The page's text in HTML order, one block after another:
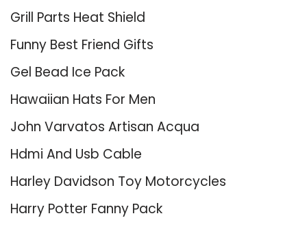
Grill Parts Heat Shield
Funny Best Friend Gifts
Gel Bead Ice Pack
Hawaiian Hats For Men
John Varvatos Artisan Acqua
Hdmi And Usb Cable
Harley Davidson Toy Motorcycles
Harry Potter Fanny Pack